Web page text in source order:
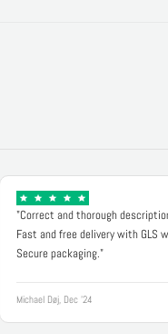
"Correct and thorough
Fast and free delivery with GLS
Secure packaging."
Michael Døj, Dec '24